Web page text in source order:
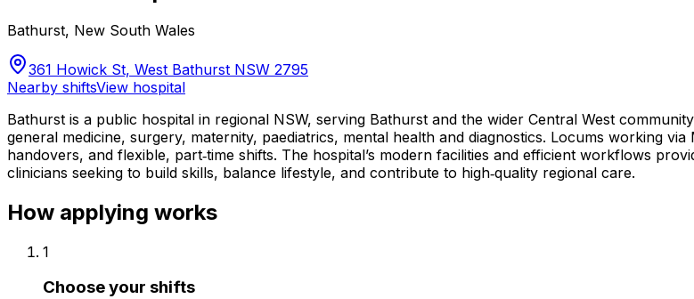
Bathurst, New South Wales
361 Howick St, West Bathurst NSW 2795
Nearby shiftsView hospital
Bathurst is a public hospital in regional NSW, serving Bathurst and the wider Central West
general medicine, surgery, maternity, paediatrics, mental health and diagnostics. Locums working
handovers, and flexible, part‑time shifts. The hospital’s modern facilities and efficient workflows
clinicians seeking to build skills, balance lifestyle, and contribute to high‑quality regional care.
How applying works
1
Choose your shifts